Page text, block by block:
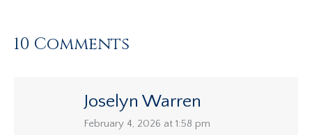
10 Comments
Joselyn Warren
says:
February 4, 2026 at 1:58 pm